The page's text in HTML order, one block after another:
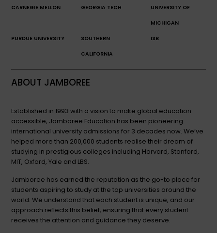
CARNEGIE MELLON GEORGIA TECH UNIVERSITY OF
MICHIGAN
PURDUE UNIVERSITY SOUTHERN
CALIFORNIA
ISB
ABOUT JAMBOREE
Established in 1993 with a vision to make global education
accessible, Jamboree Education has been pioneering
international university admissions for 3 decades now. We’ve
helped more than 200,000 students realise their dream of
studying in prestigious colleges including Harvard, Stanford,
MIT, Oxford, Yale and LBS.
Jamboree has earned the reputation as the go-to place for
students aspiring to study at the top universities around the
world. We understand that each student is unique, and our
approach reflects this belief, ensuring that every student
receives the attention and guidance they deserve.